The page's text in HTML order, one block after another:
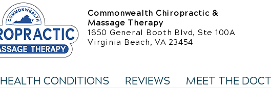
Commonwealth Chiropractic &
Massage Therapy
1650 General Booth Blvd, Ste 100A
Virginia Beach, VA 23454
HEALTH CONDITIONS REVIEWS MEET THE